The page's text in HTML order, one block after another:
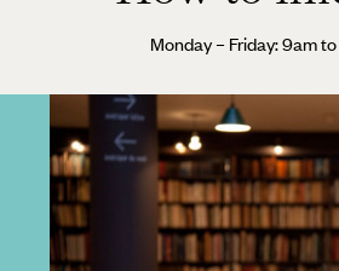
Monday – Friday: 9am